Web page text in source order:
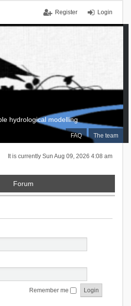
Login
Register
FAQ The team
hydrological modelling
It is currently Sun Aug 09, 2026 4:08 am
Forum
Remember me